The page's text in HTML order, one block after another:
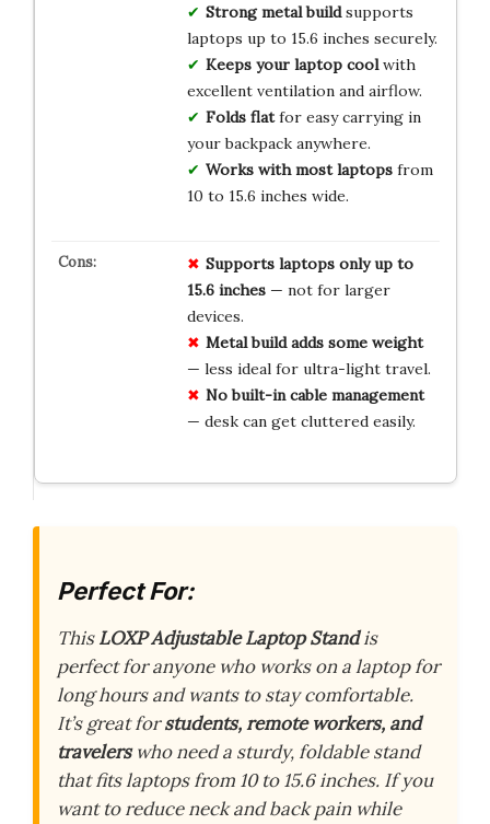
Strong metal buildsupports
laptops up to 15.6 inches securely.
Keeps your laptop coolwith
excellent ventilation and airflow.
Folds flatfor easy carrying in
your backpack anywhere.
Works with most laptopsfrom
10 to 15.6 inches wide.
Supports laptops only up to
15.6 inches— not for larger
devices.
Metal build adds some weight
— less ideal for ultra-light travel.
No built-in cable management
— desk can get cluttered easily.
Perfect For:
ThisLOXP Adjustable Laptop Standis
perfect for anyone who works on a laptop for
long hours and wants to stay comfortable.
It’s great forstudents, remote workers, and
travelerswho need a sturdy, foldable stand
that fits laptops from 10 to 15.6 inches. If you
want to reduce neck and back pain while